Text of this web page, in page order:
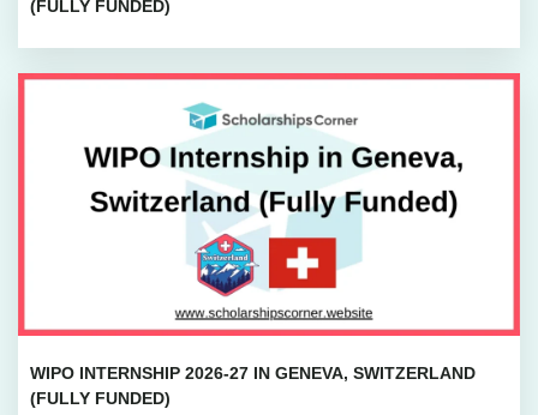
(FULLY FUNDED)
WIPO INTERNSHIP 2026-27 IN GENEVA, SWITZERLAND
(FULLY FUNDED)